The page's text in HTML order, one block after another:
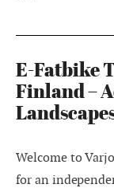
E-Fatbike
Finland –
Welcome to
for an